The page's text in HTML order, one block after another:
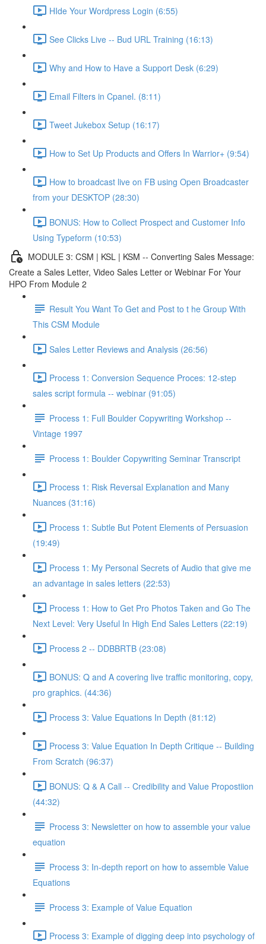
HIde Your Wordpress Login (6:55)
See Clicks Live -- Bud URL Training (16:13)
Why and How to Have a Support Desk (6:29)
Email Filters in Cpanel. (8:11)
Tweet Jukebox Setup (16:17)
How to Set Up Products and Offers In Warrior+ (9:54)
How to broadcast live on FB using Open Broadcaster
from your DESKTOP (28:30)
BONUS: How to Collect Prospect and Customer Info
Using Typeform (10:53)
MODULE 3: CSM | KSL | KSM -- Converting Sales Message:
Create a Sales Letter, Video Sales Letter or Webinar For Your
HPO From Module 2
Result You Want To Get and Post to t he Group With
This CSM Module
Sales Letter Reviews and Analysis (26:56)
Process 1: Conversion Sequence Proces: 12-step
sales script formula -- webinar (91:05)
Process 1: Full Boulder Copywriting Workshop --
Vintage 1997
Process 1: Boulder Copywriting Seminar Transcript
Process 1: Risk Reversal Explanation and Many
Nuances (31:16)
Process 1: Subtle But Potent Elements of Persuasion
(19:49)
Process 1: My Personal Secrets of Audio that give me
an advantage in sales letters (22:53)
Process 1: How to Get Pro Photos Taken and Go The
Next Level: Very Useful In High End Sales Letters (22:19)
Process 2 -- DDBBRTB (23:08)
BONUS: Q and A covering live traffic monitoring, copy,
pro graphics. (44:36)
Process 3: Value Equations In Depth (81:12)
Process 3: Value Equation In Depth Critique -- Building
From Scratch (96:37)
BONUS: Q & A Call -- Credibility and Value Propostiion
(44:32)
Process 3: Newsletter on how to assemble your value
equation
Process 3: In-depth report on how to assemble Value
Equations
Process 3: Example of Value Equation
Process 3: Example of digging deep into psychology of